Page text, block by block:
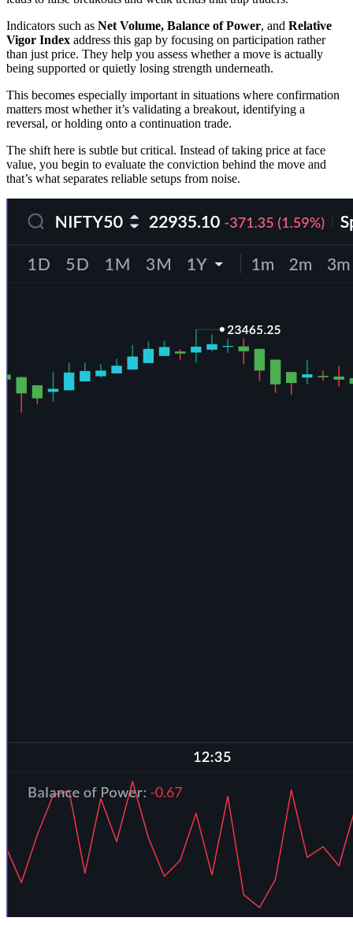
Indicators such as Net Volume, Balance of Power, and Relative
Vigor Index address this gap by focusing on participation rather
than just price. They help you assess whether a move is actually
being supported or quietly losing strength underneath.
This becomes especially important in situations where confirmation
matters most whether it’s validating a breakout, identifying a
reversal, or holding onto a continuation trade.
The shift here is subtle but critical. Instead of taking price at face
value, you begin to evaluate the conviction behind the move and
that’s what separates reliable setups from noise.